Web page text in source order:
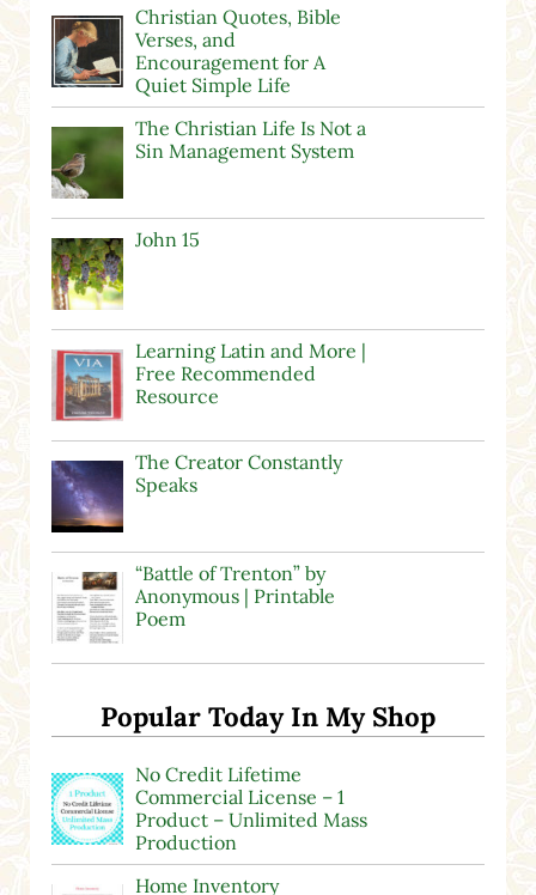
Christian Quotes, Bible
Verses, and
Encouragement for A
Quiet Simple Life
The Christian Life Is Not a
Sin Management System
John 15
Learning Latin and More |
Free Recommended
Resource
The Creator Constantly
Speaks
“Battle of Trenton” by
Anonymous | Printable
Poem
Popular Today In My Shop
No Credit Lifetime
Commercial License – 1
Product – Unlimited Mass
Production
Home Inventory